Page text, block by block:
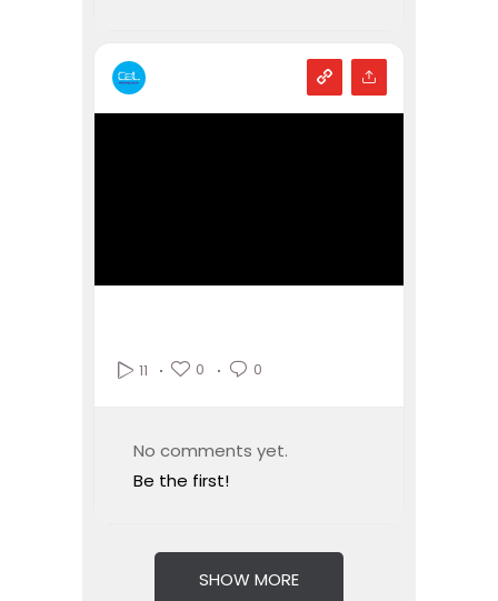
11 0 0
No comments yet.
Be the first!
SHOW MORE